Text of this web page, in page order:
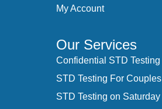
My Account
Our Services
Confidential STD Testing
STD Testing For Couples
STD Testing on Saturday